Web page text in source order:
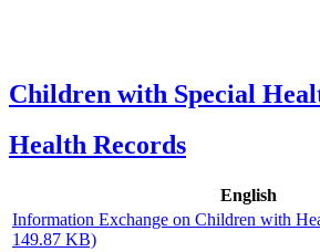
Children with Special
Health Records
English
Information Exchange on Children with
149.87 KB)